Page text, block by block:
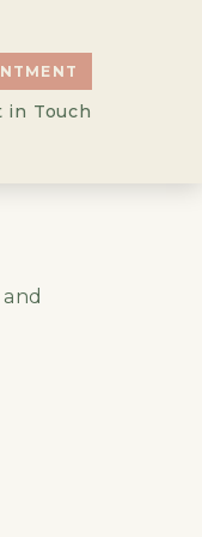
in Touch